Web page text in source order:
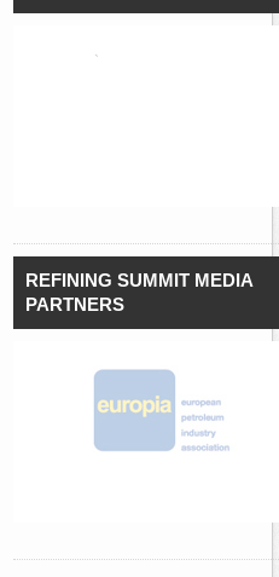
```````````````````
REFINING SUMMIT MEDIA
PARTNERS